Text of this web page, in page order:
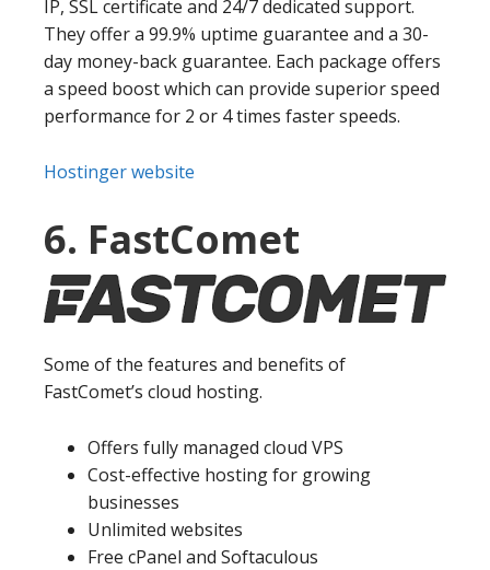
IP, SSL certificate and 24/7 dedicated support.
They offer a 99.9% uptime guarantee and a 30-
day money-back guarantee. Each package offers
a speed boost which can provide superior speed
performance for 2 or 4 times faster speeds.
Hostinger website
6. FastComet
Some of the features and benefits of
FastComet’s cloud hosting.
Offers fully managed cloud VPS
Cost-effective hosting for growing
businesses
Unlimited websites
Free cPanel and Softaculous